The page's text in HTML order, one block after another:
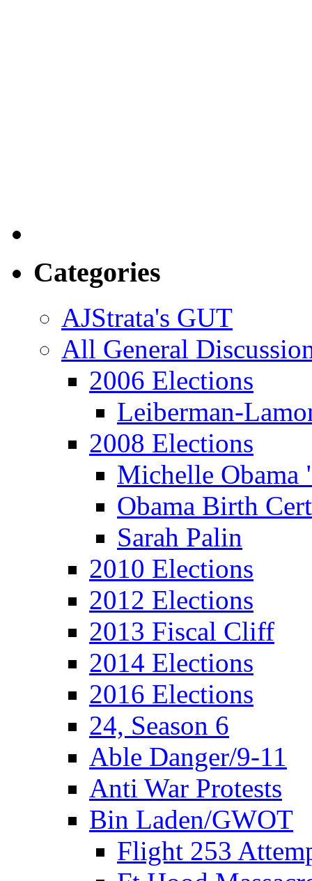
Categories
AJStrata's GUT
All General
2006 Elections
Leiberman-
2008 Elections
Michelle
Obama Birth
Sarah Palin
2010 Elections
2012 Elections
2013 Fiscal Cliff
2014 Elections
2016 Elections
24, Season 6
Able Danger/9-11
Anti War Protests
Bin Laden/GWOT
Flight 253